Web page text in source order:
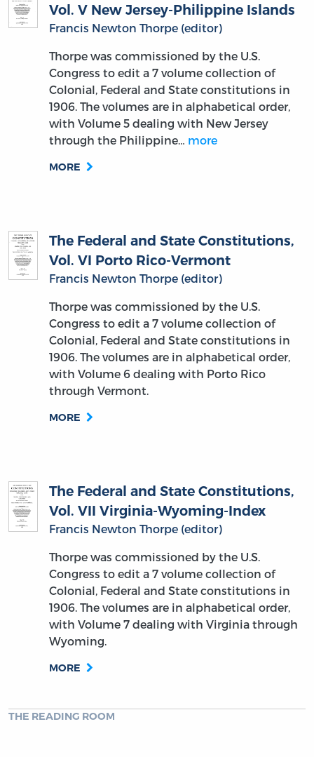
Vol. V New Jersey-Philippine Islands
Francis Newton Thorpe (editor)
Thorpe was commissioned by the U.S.
Congress to edit a 7 volume collection of
Colonial, Federal and State constitutions in
1906. The volumes are in alphabetical order,
with Volume 5 dealing with New Jersey
through the Philippine… more
MORE
The Federal and State Constitutions,
Vol. VI Porto Rico-Vermont
Francis Newton Thorpe (editor)
Thorpe was commissioned by the U.S.
Congress to edit a 7 volume collection of
Colonial, Federal and State constitutions in
1906. The volumes are in alphabetical order,
with Volume 6 dealing with Porto Rico
through Vermont.
MORE
The Federal and State Constitutions,
Vol. VII Virginia-Wyoming-Index
Francis Newton Thorpe (editor)
Thorpe was commissioned by the U.S.
Congress to edit a 7 volume collection of
Colonial, Federal and State constitutions in
1906. The volumes are in alphabetical order,
with Volume 7 dealing with Virginia through
Wyoming.
MORE
THE READING ROOM